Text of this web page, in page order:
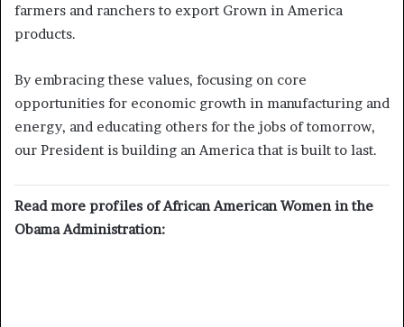
farmers and ranchers to export Grown in America
products.
By embracing these values, focusing on core
opportunities for economic growth in manufacturing and
energy, and educating others for the jobs of tomorrow,
our President is building an America that is built to last.
Read more profiles of African American Women in the
Obama Administration: